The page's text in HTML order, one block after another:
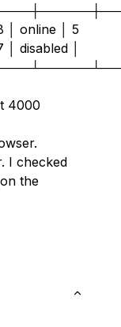
│ online │ 5
disabled │
4000
I checked
the